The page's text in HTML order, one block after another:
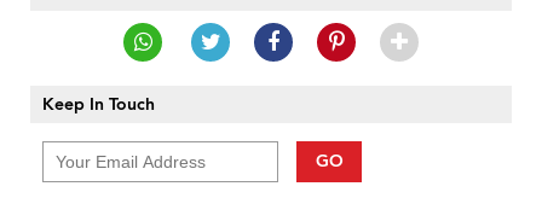
Keep In Touch
GO